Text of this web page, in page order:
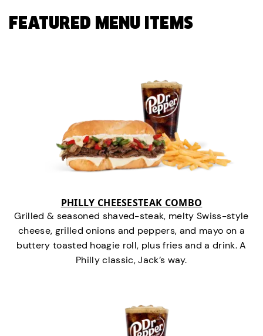
FEATURED MENU ITEMS
PHILLY CHEESESTEAK COMBO
Grilled & seasoned shaved-steak, melty Swiss-style
cheese, grilled onions and peppers, and mayo on a
buttery toasted hoagie roll, plus fries and a drink. A
Philly classic, Jack’s way.